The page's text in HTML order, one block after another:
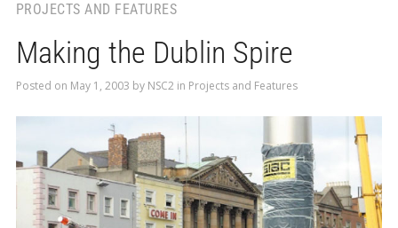
PROJECTS AND FEATURES
Making the Dublin Spire
Posted on May 1, 2003 by NSC2 in Projects and Features